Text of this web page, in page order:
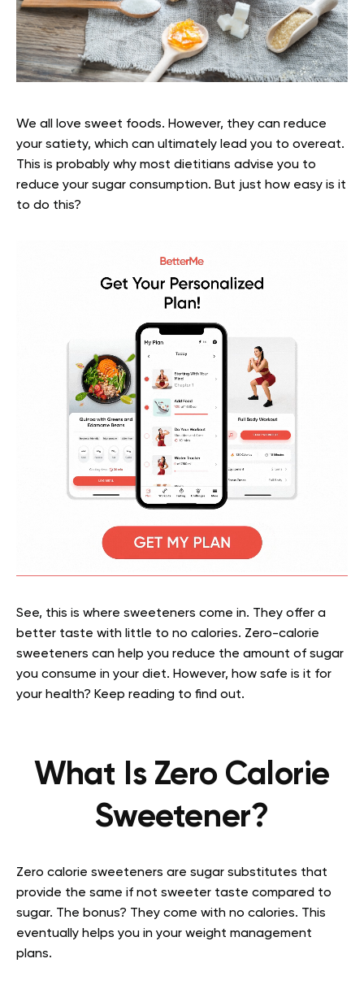
We all love sweet foods. However, they can reduce
your satiety, which can ultimately lead you to overeat.
This is probably why most dietitians advise you to
reduce your sugar consumption. But just how easy is it
to do this?
See, this is where sweeteners come in. They offer a
better taste with little to no calories. Zero-calorie
sweeteners can help you reduce the amount of sugar
you consume in your diet. However, how safe is it for
your health? Keep reading to find out.
What Is Zero Calorie
Sweetener?
Zero calorie sweeteners are sugar substitutes that
provide the same if not sweeter taste compared to
sugar. The bonus? They come with no calories. This
eventually helps you in your weight management
plans.